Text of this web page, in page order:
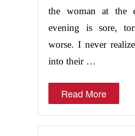
the woman at the
evening is sore,
worse. I never
into their …
Read More